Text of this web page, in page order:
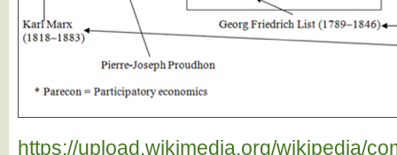
https://upload.wikimedia.org/wikipedia/